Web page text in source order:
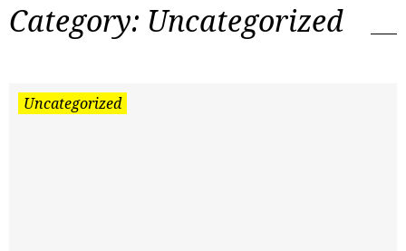
Category: Uncategorized
Uncategorized